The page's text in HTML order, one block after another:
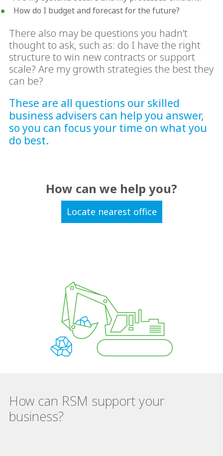
How do I budget and forecast for the future?
There also may be questions you hadn’t
thought to ask, such as: do I have the right
structure to win new contracts or support
scale? Are my growth strategies the best they
can be?
These are all questions our skilled
business advisers can help you answer,
so you can focus your time on what you
do best.
How can we help you?
Locate nearest office
How can RSM support your
business?